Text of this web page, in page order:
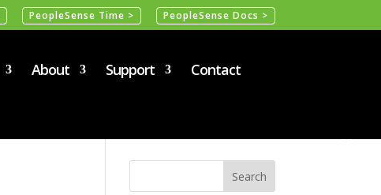
PeopleSense Time > PeopleSense Docs >
About Support Contact